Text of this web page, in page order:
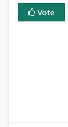
Vote